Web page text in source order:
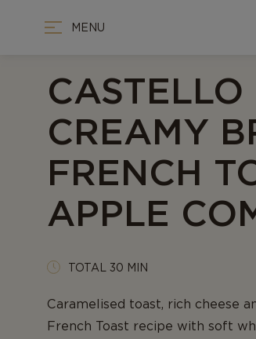
MENU
CREAMY
FRENCH
APPLE
TOTAL 30 MIN
Caramelised toast, rich cheese
French Toast recipe with soft